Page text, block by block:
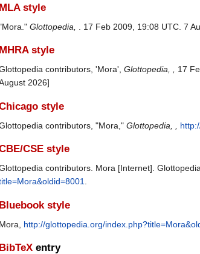
MLA style
Glottopedia, . 17 Feb 2009, 19:08 UTC. 7
MHRA style
contributors, 'Mora', Glottopedia, , 17
2026]
style
contributors, "Mora," Glottopedia, ,
CSE style
contributors. Mora [Internet].
Bluebook style
Mora, http://glottopedia.org/
BibTeX entry